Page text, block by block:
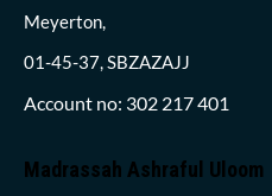
Meyerton,
01-45-37, SBZAZAJJ
Account no: 302 217 401
Madrassah Ashraful Uloom